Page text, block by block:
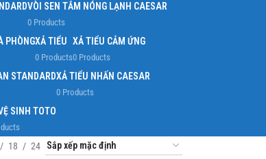
VÒI SEN TẮM NÓNG LẠNH CAESAR
0 Products
PHÒNGXẢ TIỂU
0 Products
XẢ TIỂU CẢM ỨNG
0 Products
STANDARDXẢ TIỂU NHẤN CAESAR
0 Products
SINH TOTO
18 24